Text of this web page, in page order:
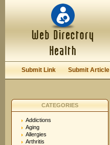
Keep me logged in.
Submit Link Submit Article
CATEGORIES
Addictions
Aging
Allergies
Arthritis